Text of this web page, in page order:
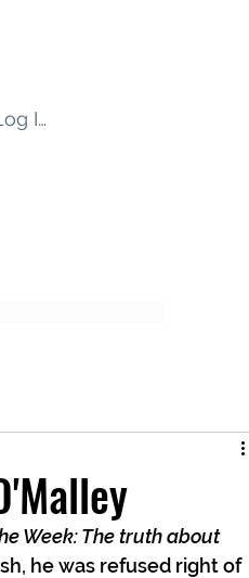
In
Week: The truth about
he was refused right of